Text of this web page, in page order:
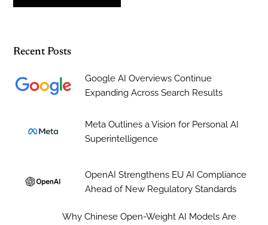
Recent Posts
Google AI Overviews Continue
Expanding Across Search Results
Meta Outlines a Vision for Personal AI
Superintelligence
OpenAI Strengthens EU AI Compliance
Ahead of New Regulatory Standards
Why Chinese Open-Weight AI Models Are